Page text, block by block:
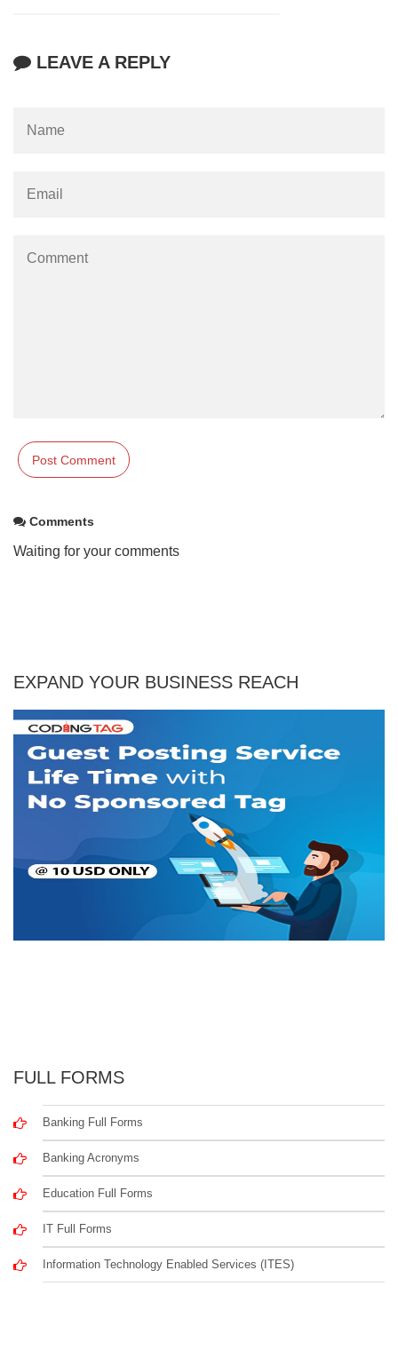
LEAVE A REPLY
Comments
Waiting for your comments
EXPAND YOUR BUSINESS REACH
FULL FORMS
Banking Full Forms
Banking Acronyms
Education Full Forms
IT Full Forms
Information Technology Enabled Services (ITES)